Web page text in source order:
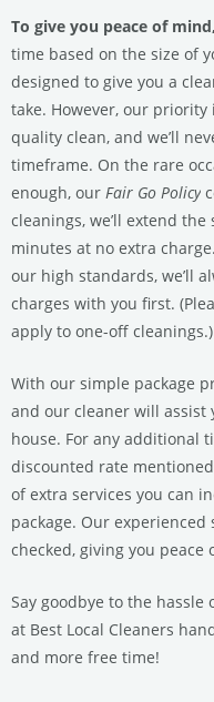
To give you peace of mind,
time based on the size of
designed to give you a
take. However, our
quality clean, and we’ll
timeframe. On the rare
enough, our Fair Go Policy
cleanings, we’ll extend
minutes at no extra
our high standards, we’ll
charges with you first.
apply to one-off cleanings.)
With our simple package
and our cleaner will assist
house. For any additional
discounted rate
of extra services you can
package. Our
checked, giving you peace
Say goodbye to the
at Best Local Cleaners
and more free time!